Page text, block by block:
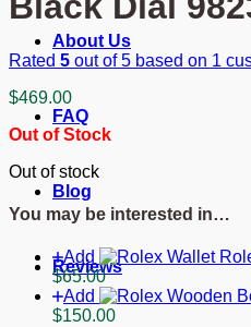
About Us
FAQ
Blog
Reviews
Rated 5 out of 5 based on 1
$469.00
Out of Stock
Out of stock
You may be interested in…
Add
$65.00
Add
$150.00